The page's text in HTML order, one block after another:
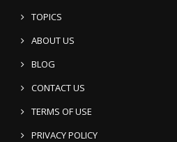
TOPICS
ABOUT US
BLOG
CONTACT US
TERMS OF USE
PRIVACY POLICY